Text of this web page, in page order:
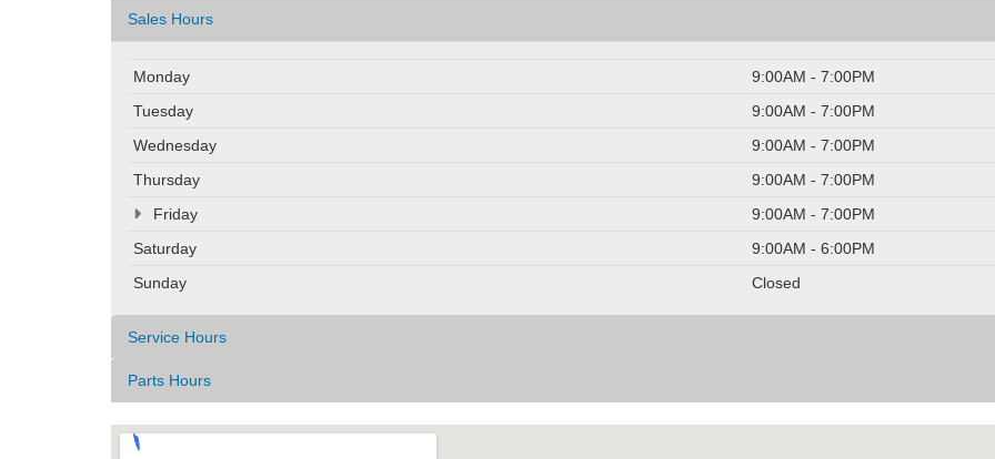
Sales Hours
Monday
9:00AM - 7:00PM
Tuesday
9:00AM - 7:00PM
Wednesday
9:00AM - 7:00PM
Thursday
9:00AM - 7:00PM
Friday
9:00AM - 7:00PM
Saturday
9:00AM - 6:00PM
Sunday
Closed
Service Hours
Parts Hours